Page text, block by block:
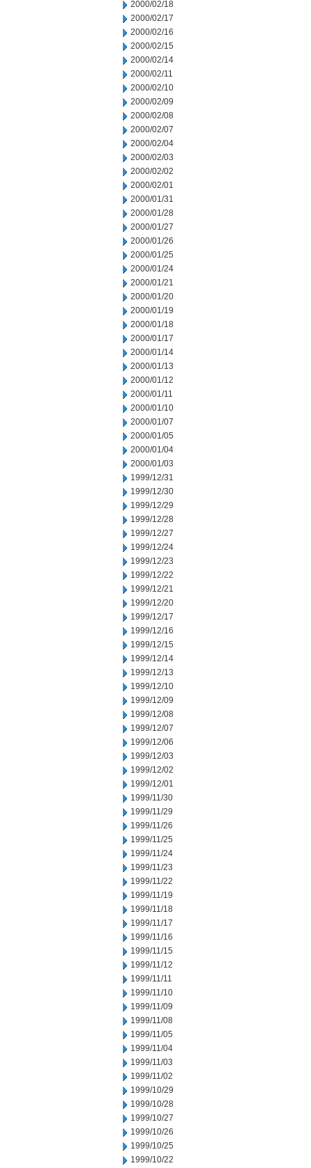
2000/02/18
2000/02/17
2000/02/16
2000/02/15
2000/02/14
2000/02/11
2000/02/10
2000/02/09
2000/02/08
2000/02/07
2000/02/04
2000/02/03
2000/02/02
2000/02/01
2000/01/31
2000/01/28
2000/01/27
2000/01/26
2000/01/25
2000/01/24
2000/01/21
2000/01/20
2000/01/19
2000/01/18
2000/01/17
2000/01/14
2000/01/13
2000/01/12
2000/01/11
2000/01/10
2000/01/07
2000/01/05
2000/01/04
2000/01/03
1999/12/31
1999/12/30
1999/12/29
1999/12/28
1999/12/27
1999/12/24
1999/12/23
1999/12/22
1999/12/21
1999/12/20
1999/12/17
1999/12/16
1999/12/15
1999/12/14
1999/12/13
1999/12/10
1999/12/09
1999/12/08
1999/12/07
1999/12/06
1999/12/03
1999/12/02
1999/12/01
1999/11/30
1999/11/29
1999/11/26
1999/11/25
1999/11/24
1999/11/23
1999/11/22
1999/11/19
1999/11/18
1999/11/17
1999/11/16
1999/11/15
1999/11/12
1999/11/11
1999/11/10
1999/11/09
1999/11/08
1999/11/05
1999/11/04
1999/11/03
1999/11/02
1999/10/29
1999/10/28
1999/10/27
1999/10/26
1999/10/25
1999/10/22